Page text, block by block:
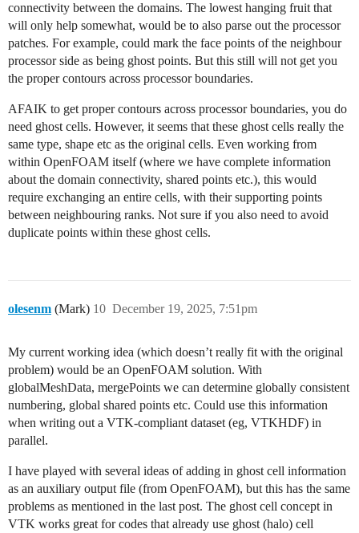
connectivity between the domains. The lowest hanging fruit that
will only help somewhat, would be to also parse out the processor
patches. For example, could mark the face points of the neighbour
processor side as being ghost points. But this still will not get you
the proper contours across processor boundaries.
AFAIK to get proper contours across processor boundaries, you do
need ghost cells. However, it seems that these ghost cells really the
same type, shape etc as the original cells. Even working from
within OpenFOAM itself (where we have complete information
about the domain connectivity, shared points etc.), this would
require exchanging an entire cells, with their supporting points
between neighbouring ranks. Not sure if you also need to avoid
duplicate points within these ghost cells.
olesenm (Mark) December 19, 2025, 7:51pm
10
My current working idea (which doesn’t really fit with the original
problem) would be an OpenFOAM solution. With
globalMeshData, mergePoints we can determine globally consistent
numbering, global shared points etc. Could use this information
when writing out a VTK-compliant dataset (eg, VTKHDF) in
parallel.
I have played with several ideas of adding in ghost cell information
as an auxiliary output file (from OpenFOAM), but this has the same
problems as mentioned in the last post. The ghost cell concept in
VTK works great for codes that already use ghost (halo) cell